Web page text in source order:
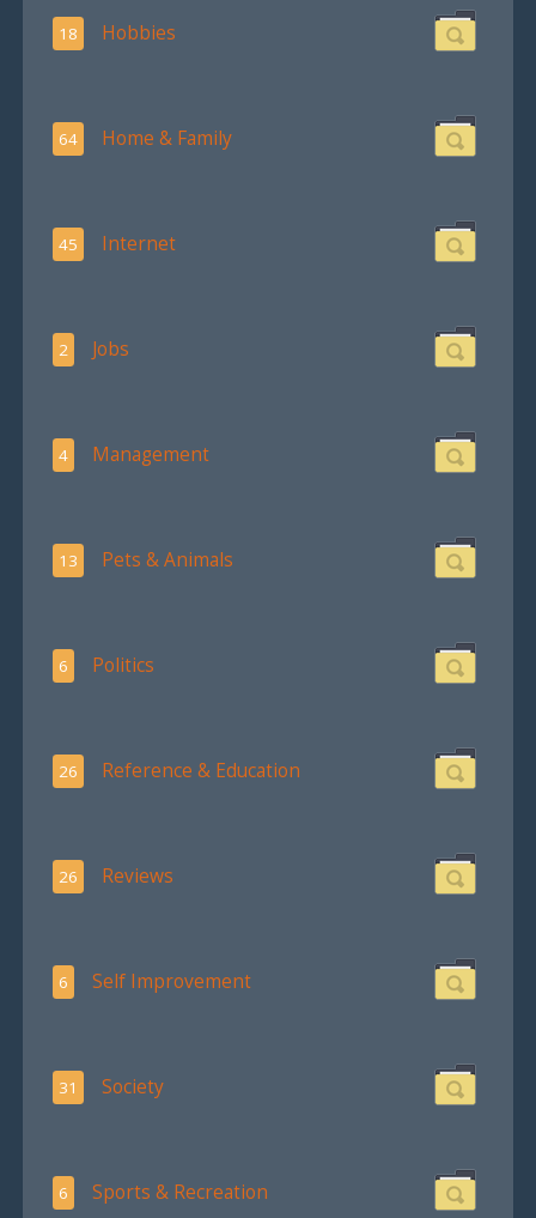
18 Hobbies
64 Home & Family
45 Internet
2 Jobs
4 Management
13 Pets & Animals
6 Politics
26 Reference & Education
26 Reviews
6 Self Improvement
31 Society
6 Sports & Recreation